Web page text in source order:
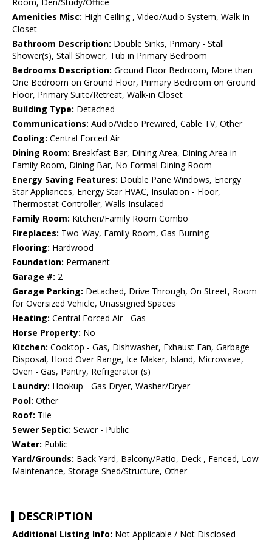
Room, Den/Study/Office
Amenities Misc: High Ceiling , Video/Audio System, Walk-in
Closet
Bathroom Description: Double Sinks, Primary - Stall
Shower(s), Stall Shower, Tub in Primary Bedroom
Bedrooms Description: Ground Floor Bedroom, More than
One Bedroom on Ground Floor, Primary Bedroom on Ground
Floor, Primary Suite/Retreat, Walk-in Closet
Building Type: Detached
Communications: Audio/Video Prewired, Cable TV, Other
Cooling: Central Forced Air
Dining Room: Breakfast Bar, Dining Area, Dining Area in
Family Room, Dining Bar, No Formal Dining Room
Energy Saving Features: Double Pane Windows, Energy
Star Appliances, Energy Star HVAC, Insulation - Floor,
Thermostat Controller, Walls Insulated
Family Room: Kitchen/Family Room Combo
Fireplaces: Two-Way, Family Room, Gas Burning
Flooring: Hardwood
Foundation: Permanent
Garage #: 2
Garage Parking: Detached, Drive Through, On Street, Room
for Oversized Vehicle, Unassigned Spaces
Heating: Central Forced Air - Gas
Horse Property: No
Kitchen: Cooktop - Gas, Dishwasher, Exhaust Fan, Garbage
Disposal, Hood Over Range, Ice Maker, Island, Microwave,
Oven - Gas, Pantry, Refrigerator (s)
Laundry: Hookup - Gas Dryer, Washer/Dryer
Pool: Other
Roof: Tile
Sewer Septic: Sewer - Public
Water: Public
Yard/Grounds: Back Yard, Balcony/Patio, Deck , Fenced, Low
Maintenance, Storage Shed/Structure, Other
DESCRIPTION
Additional Listing Info: Not Applicable / Not Disclosed